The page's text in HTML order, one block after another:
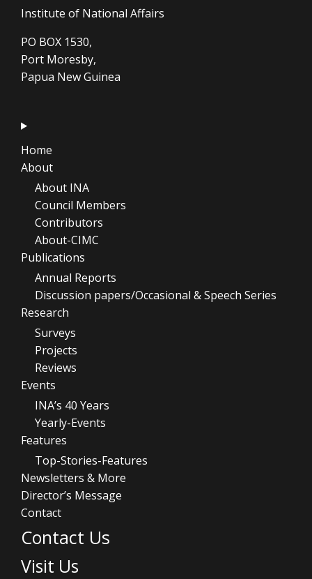
Institute of National Affairs
PO BOX 1530,
Port Moresby,
Papua New Guinea
Home
About
About INA
Council Members
Contributors
About-CIMC
Publications
Annual Reports
Discussion papers/Occasional & Speech Series
Research
Surveys
Projects
Reviews
Events
INA’s 40 Years
Yearly-Events
Features
Top-Stories-Features
Newsletters & More
Director’s Message
Contact
Contact Us
Visit Us